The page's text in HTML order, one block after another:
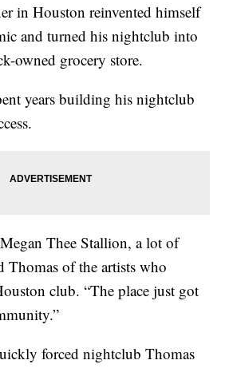
in Houston reinvented himself
and turned his nightclub into
owned grocery store.
years building his nightclub
Thee Stallion, a lot of
Thomas of the artists who
club. “The place just got
forced nightclub Thomas